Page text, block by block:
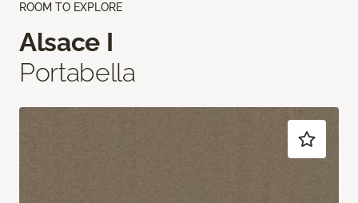
ROOM TO EXPLORE
Alsace I
Portabella